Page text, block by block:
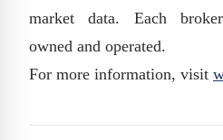
market data. Each
owned and operated.
For more information, visit